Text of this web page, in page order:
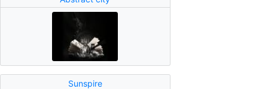
Sunspire